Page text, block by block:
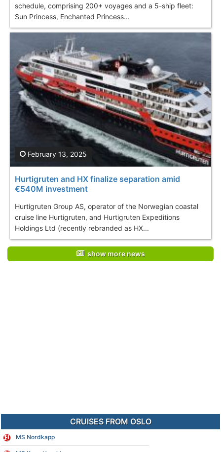
schedule, comprising 200+ voyages and a 5-ship fleet:
Sun Princess, Enchanted Princess...
Hurtigruten and HX finalize separation amid
€540M investment
Hurtigruten Group AS, operator of the Norwegian coastal
cruise line Hurtigruten, and Hurtigruten Expeditions
Holdings Ltd (recently rebranded as HX...
February 13, 2025
show more news
CRUISES FROM OSLO
MS Nordkapp